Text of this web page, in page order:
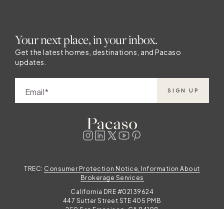
Your next place, in your inbox.
Get the latest homes, destinations, and Pacaso
updates.
Email SIGN UP
TREC: Consumer Protection Notice, Information About
Brokerage Services
California DRE #02139624
447 Sutter Street STE 405 PMB